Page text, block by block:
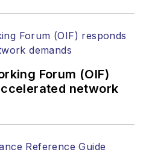
Forum (OIF)
network